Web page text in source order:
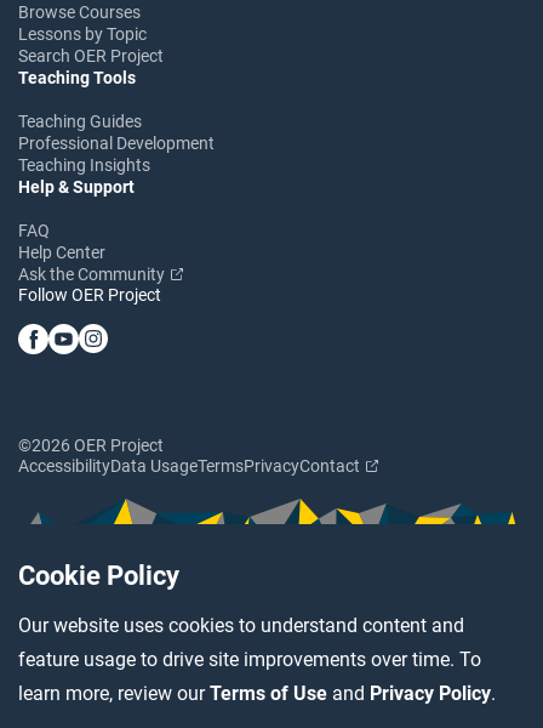
Cookie Policy
Our website uses cookies to understand content and
feature usage to drive site improvements over time. To
learn more, review ourTerms of Use and Privacy Policy.
Browse Courses
Lessons by Topic
Search OER Project
Teaching Tools
Teaching Guides
Professional Development
Teaching Insights
Help & Support
FAQ
Help Center
Ask the Community
Follow OER Project
©2026 OER Project
AccessibilityData UsageTermsPrivacyContact